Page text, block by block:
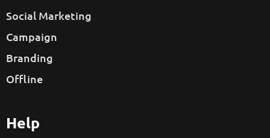
Social Marketing
Campaign
Branding
Offline
Help